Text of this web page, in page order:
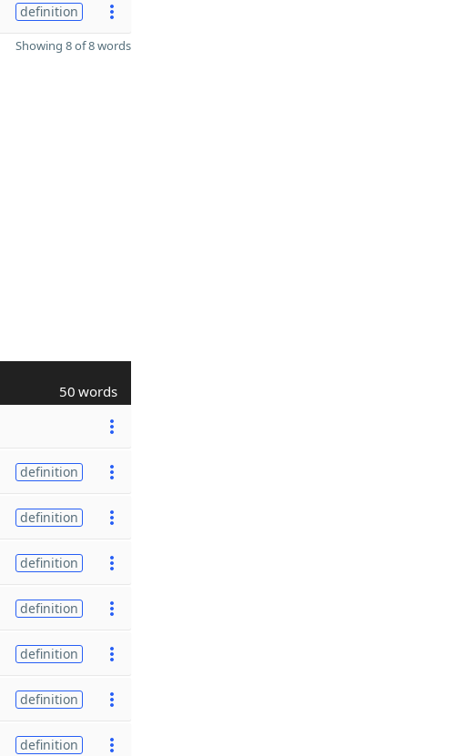
definition
Showing 8 of 8 words
50 words
definition
definition
definition
definition
definition
definition
definition